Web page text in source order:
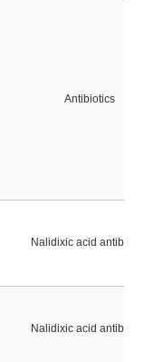
Antibiotics
Nalidixic acid
Nalidixic acid